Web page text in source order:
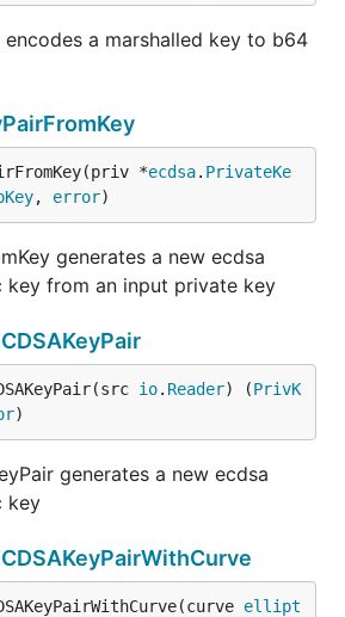
encodes a marshalled key to b64
*ecdsa. PrivateKe
, error)
generates a new ecdsa
key from an input private key
io. Reader) (PrivK
)
generates a new ecdsa
key
ellipt